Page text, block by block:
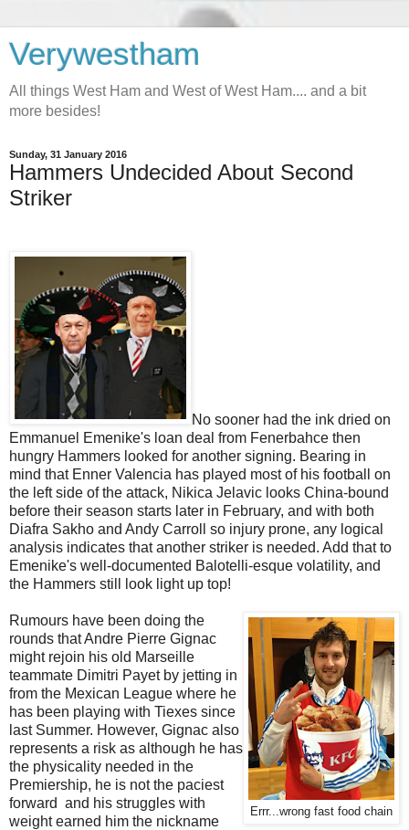
Verywestham
All things West Ham and West of West Ham.... and a bit
more besides!
Sunday, 31 January 2016
Hammers Undecided About Second
Striker
No sooner had the ink dried on
Emmanuel Emenike's loan deal from Fenerbahce then
hungry Hammers looked for another signing. Bearing in
mind that Enner Valencia has played most of his football on
the left side of the attack, Nikica Jelavic looks China-bound
before their season starts later in February, and with both
Diafra Sakho and Andy Carroll so injury prone, any logical
analysis indicates that another striker is needed. Add that to
Emenike's well-documented Balotelli-esque volatility, and
the Hammers still look light up top!
Errr...wrong fast food chain
Rumours have been doing the
rounds that Andre Pierre Gignac
might rejoin his old Marseille
teammate Dimitri Payet by jetting in
from the Mexican League where he
has been playing with Tiexes since
last Summer. However, Gignac also
represents a risk as although he has
the physicality needed in the
Premiership, he is not the paciest
forward and his struggles with
weight earned him the nickname